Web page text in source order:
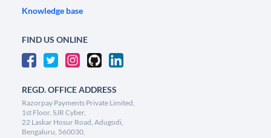
Knowledge base
FIND US ONLINE
REGD. OFFICE ADDRESS
Razorpay Payments Private Limited,
1st Floor, SJR Cyber,
22 Laskar Hosur Road, Adugodi,
Bengaluru, 560030,